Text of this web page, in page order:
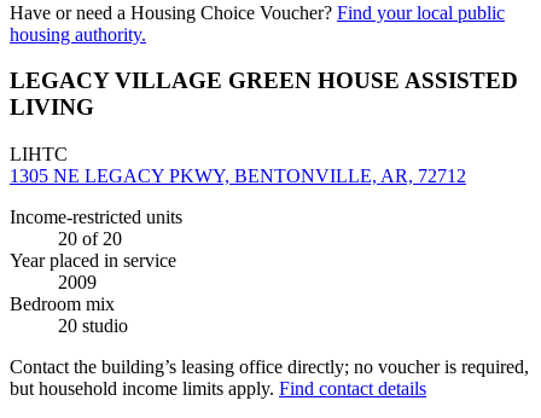
Have or need a Housing Choice Voucher? Find your local public
housing authority.
LEGACY VILLAGE GREEN HOUSE ASSISTED
LIVING
LIHTC
1305 NE LEGACY PKWY, BENTONVILLE, AR, 72712
Income-restricted units
20 of 20
Year placed in service
2009
Bedroom mix
20 studio
Contact the building’s leasing office directly; no voucher is required,
but household income limits apply. Find contact details